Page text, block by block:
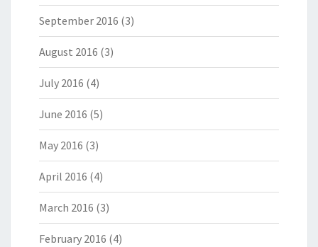
September 2016 (3)
August 2016 (3)
July 2016 (4)
June 2016 (5)
May 2016 (3)
April 2016 (4)
March 2016 (3)
February 2016 (4)